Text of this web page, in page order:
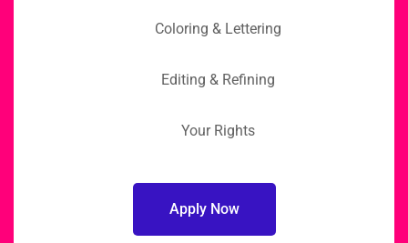
Coloring & Lettering
Editing & Refining
Your Rights
Apply Now